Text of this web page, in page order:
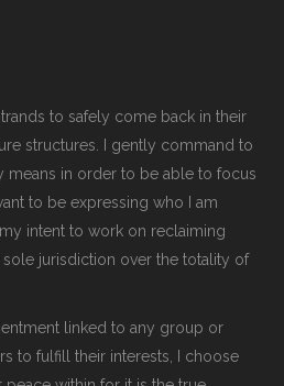
to safely come back in their
structures. I gently command to
means in order to be able to focus
to be expressing who I am
intent to work on reclaiming
jurisdiction over the totality of
linked to any group or
to fulfill their interests, I choose